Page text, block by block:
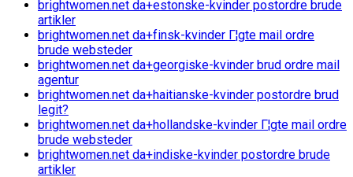
brightwomen.net da+estonske-kvinder postordre brude
artikler
brightwomen.net da+finsk-kvinder Г¦gte mail ordre
brude websteder
brightwomen.net da+georgiske-kvinder brud ordre mail
agentur
brightwomen.net da+haitianske-kvinder postordre brud
legit?
brightwomen.net da+hollandske-kvinder Г¦gte mail ordre
brude websteder
brightwomen.net da+indiske-kvinder postordre brude
artikler